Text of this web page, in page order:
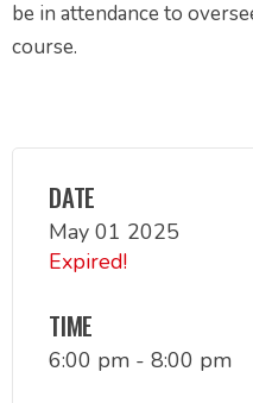
be in attendance to
course.
DATE
May 01 2025
Expired!
TIME
6:00 pm - 8:00 pm